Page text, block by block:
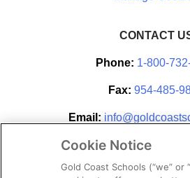
CONTACT
Phone: 1-800-
Fax: 954-485-
Email:
Partner With Us
Cookie Notice
Gold Coast Schools (“we” or